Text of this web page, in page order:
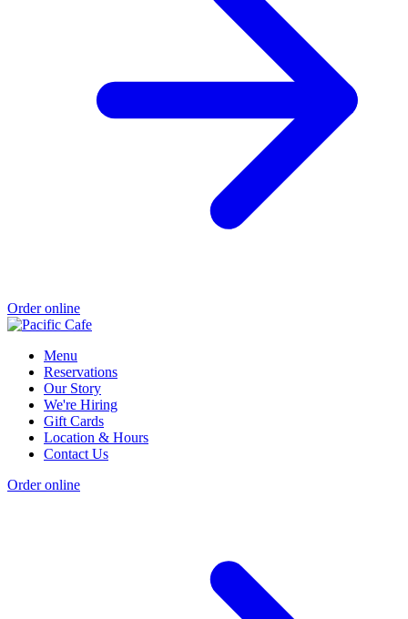
Order online
Menu
Reservations
Our Story
We're Hiring
Gift Cards
Location & Hours
Contact Us
Order online